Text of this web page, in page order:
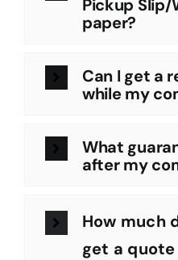
Pickup
paper?
Can I get a
while my
What
after my
How much
get a